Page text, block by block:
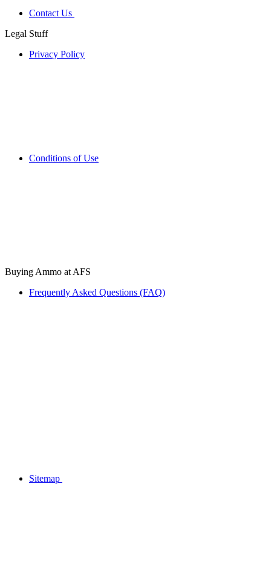
Contact Us
Legal Stuff
Privacy Policy
Conditions of Use
Buying Ammo at AFS
Frequently Asked Questions (FAQ)
Sitemap